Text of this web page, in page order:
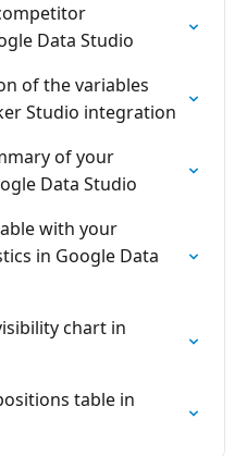
Data Studio
of the variables
Studio integration
of your
Data Studio
with your
in Google Data
chart in
table in